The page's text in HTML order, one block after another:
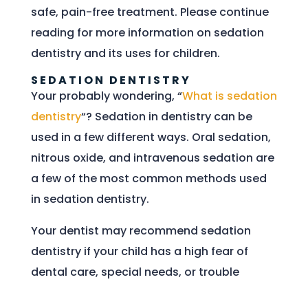
safe, pain-free treatment. Please continue
reading for more information on sedation
dentistry and its uses for children.
SEDATION DENTISTRY
Your probably wondering, “What is sedation
dentistry“? Sedation in dentistry can be
used in a few different ways. Oral sedation,
nitrous oxide, and intravenous sedation are
a few of the most common methods used
in sedation dentistry.
Your dentist may recommend sedation
dentistry if your child has a high fear of
dental care, special needs, or trouble